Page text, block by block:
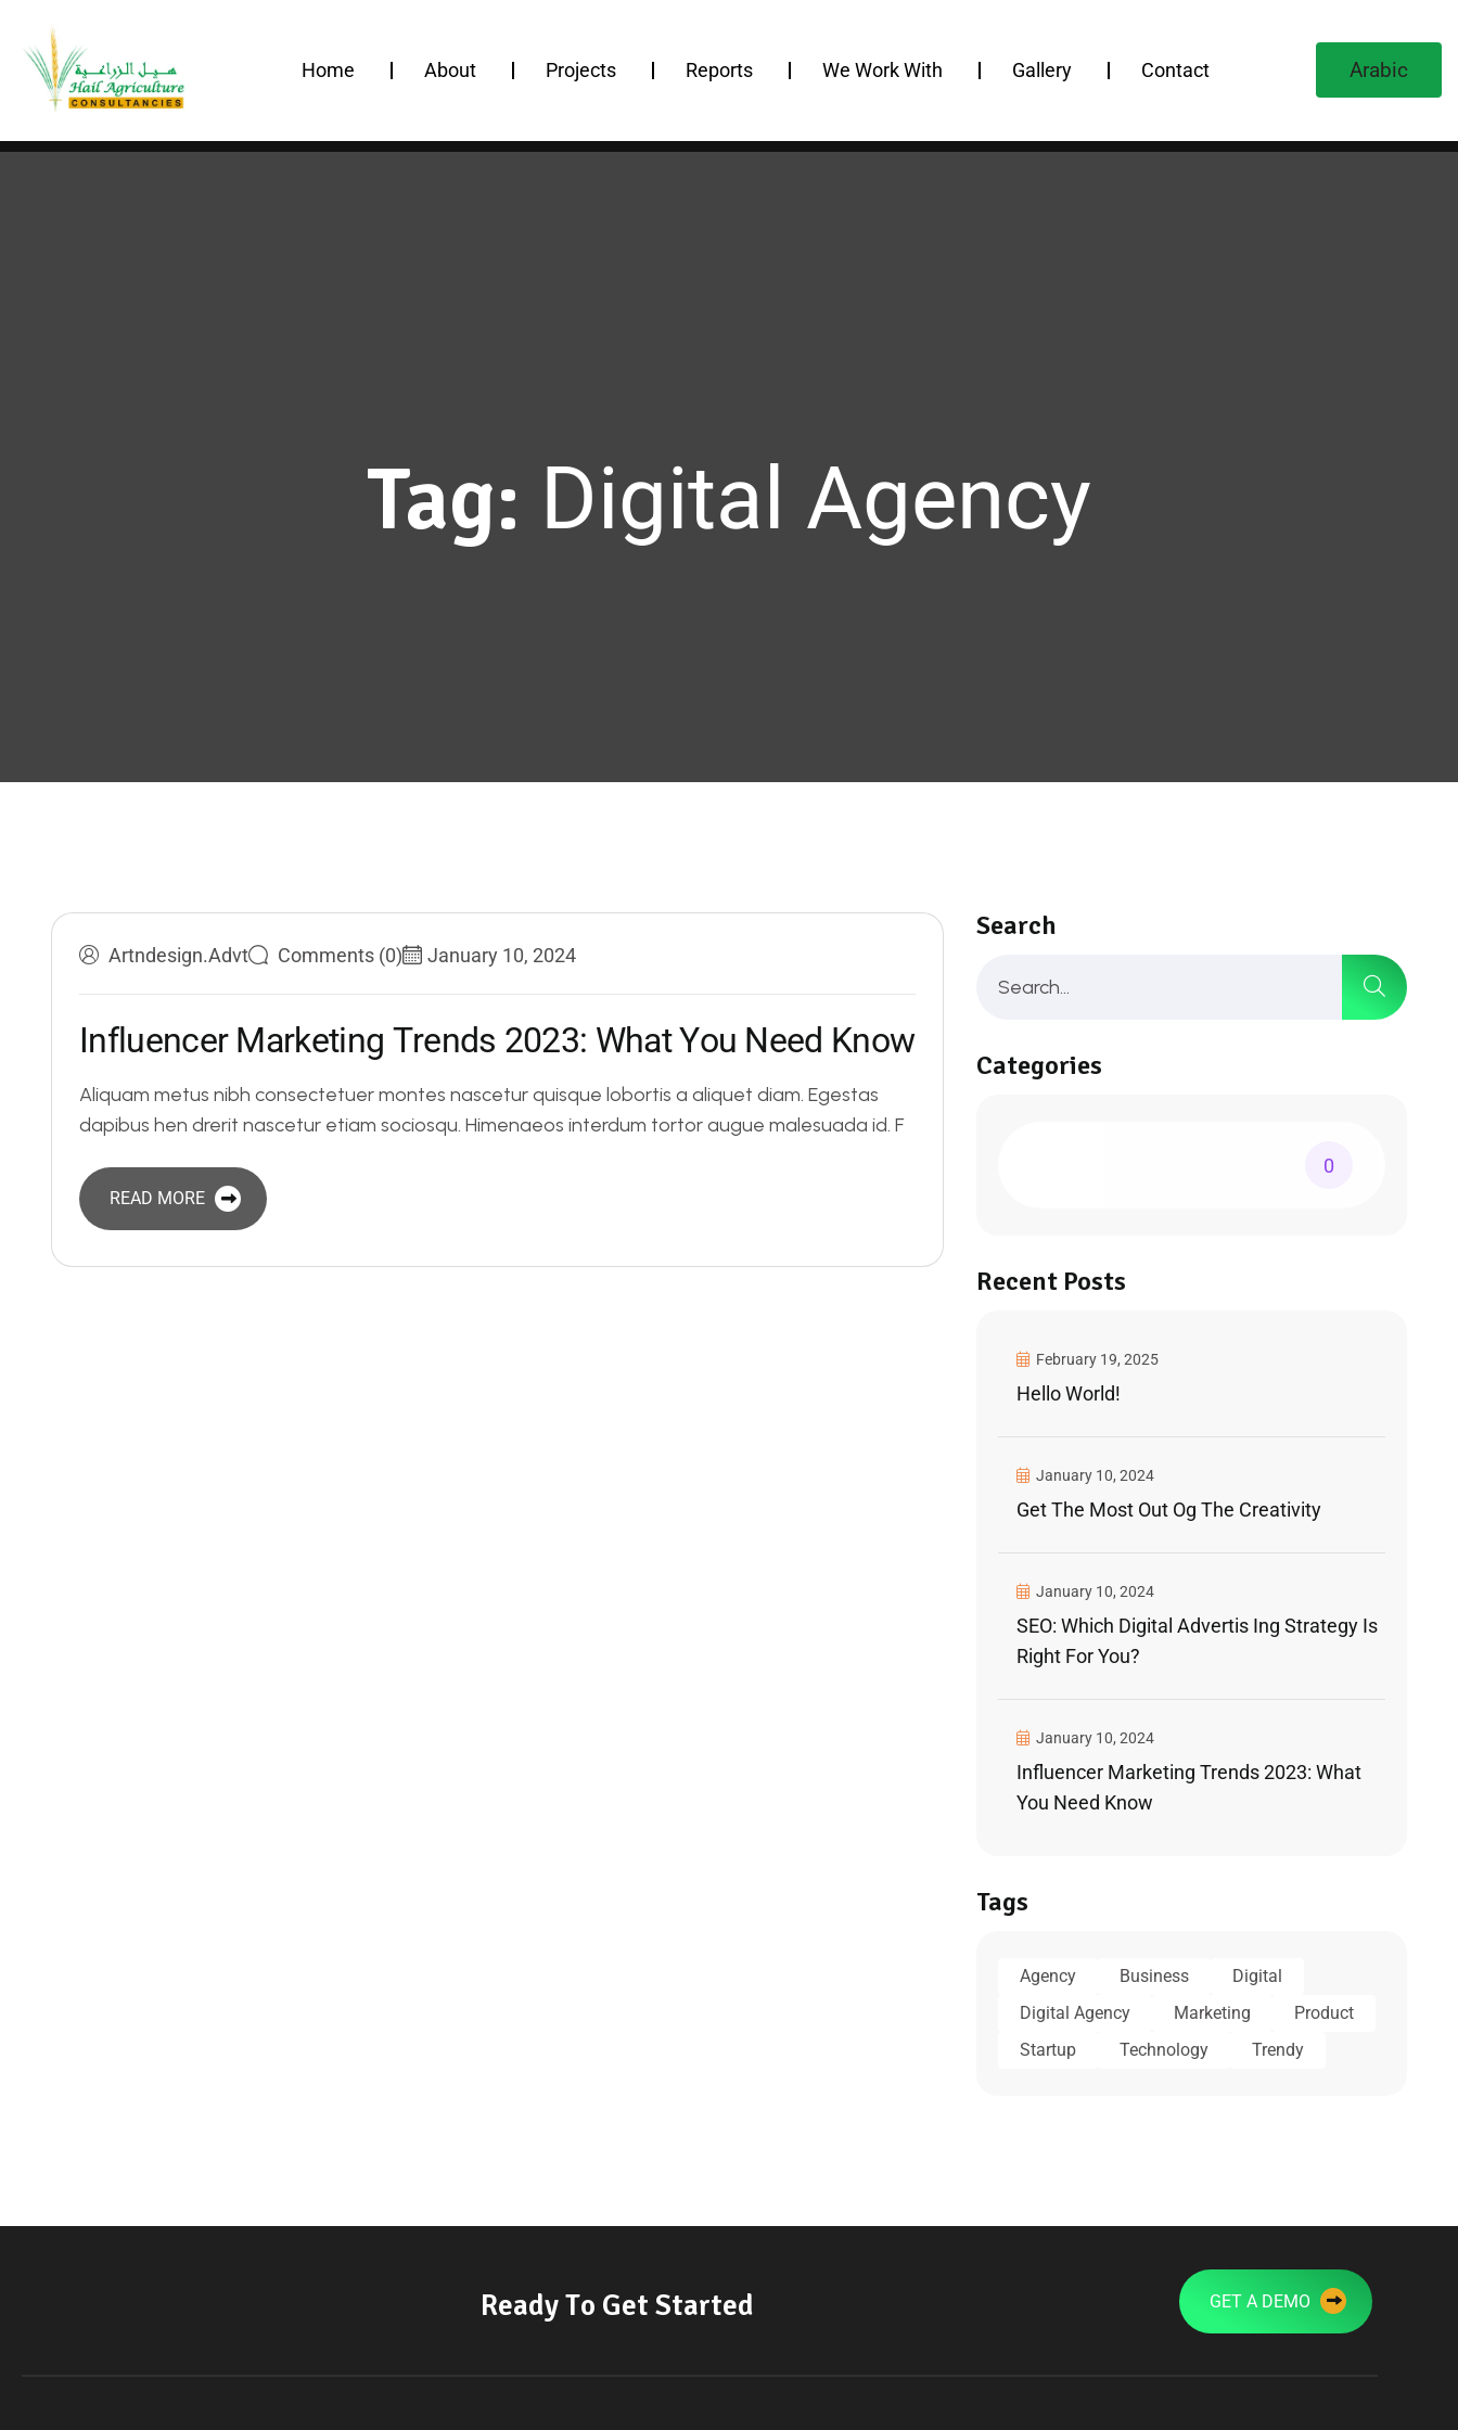
Home About Projects Reports We Work With Gallery Contact Arabic
Tag: Digital Agency
Artndesign.advt Comments (0) January 10, 2024
Influencer Marketing Trends 2023: WhatYou Need Know
Aliquam metus nibh consectetuer montes nascetur quisque lobortis a aliquet diam. Egestas
dapibus hen drerit nascetur etiam sociosqu. Himenaeos interdum tortor augue malesuada id. F
READ MORE
Search
Categories
0
Recent Posts
February 19, 2025
Hello World!
January 10, 2024
Get The Most Out Og The Creativity
January 10, 2024
SEO: Which Digital Advertis Ing Strategy Is
Right For You?
January 10, 2024
Influencer Marketing Trends 2023: What
You Need Know
Tags
Agency Business
Digital
Digital Agency
Marketing
Product
Startup
Technology Trendy
ReadyTo Get Started GET A DEMO